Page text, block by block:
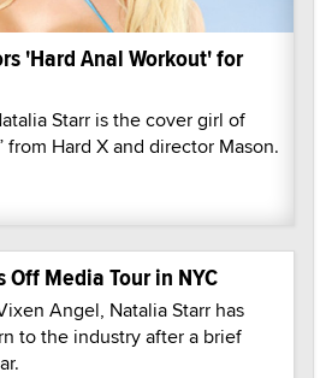
'Hard Anal Workout' for
Starr is the cover girl of
from Hard X and director Mason.
Media Tour in NYC
Angel, Natalia Starr has
to the industry after a brief